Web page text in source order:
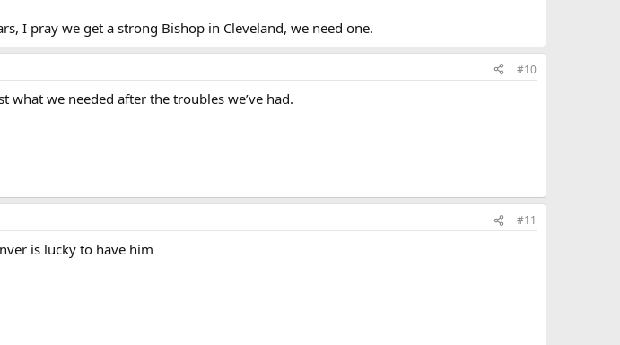
I pray we get a strong Bishop in Cleveland, we need one.
#10
we needed after the troubles we’ve had.
#11
is lucky to have him